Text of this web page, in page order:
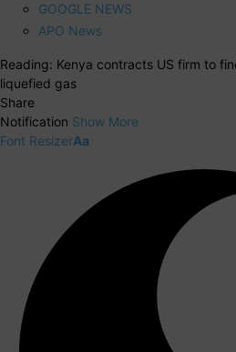
GOOGLE NEWS
APO News
Reading: Kenya contracts US firm to
liquefied gas
Share
Notification Show More
Font ResizerAa